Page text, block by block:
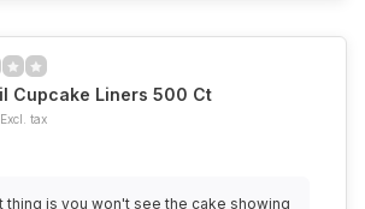
Cupcake Liners 500 Ct
Excl. tax
thing is you won't see the cake showing